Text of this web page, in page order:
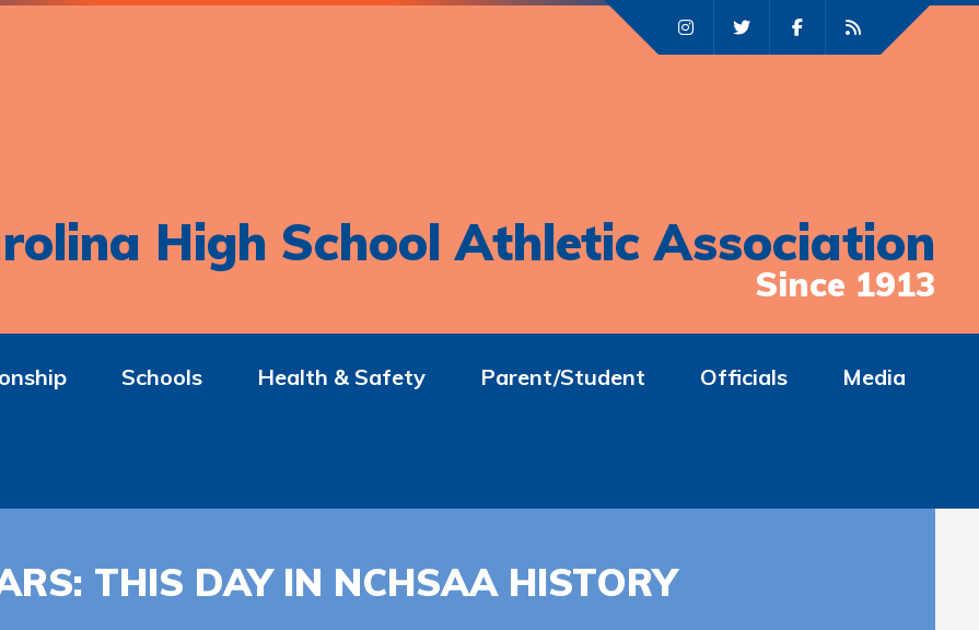
High School Athletic Association
Since 1913
Schools Health & Safety Parent/Student Officials Media
THIS DAY IN NCHSAA HISTORY